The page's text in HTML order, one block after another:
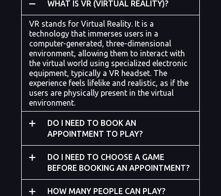
WHAT IS VR (VIRTUAL REALITY)?
VR stands for Virtual Reality. It is a
technology that immerses users in a
computer-generated, three-dimensional
environment, allowing them to interact with
the virtual world using specialized electronic
equipment, typically a VR headset. The
experience feels lifelike and realistic, as if the
users are physically present in the virtual
environment.
DO I NEED TO BOOK AN
APPOINTMENT TO PLAY?
DO I NEED TO CHOOSE A GAME
BEFORE BOOKING AN APPOINTMENT?
HOW MANY PEOPLE CAN PLAY?